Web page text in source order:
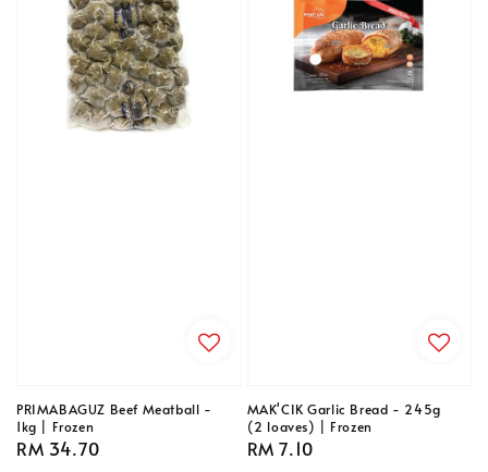
PRIMABAGUZ Beef Meatball -
1kg | Frozen
Regular
RM 34.70
MAK'CIK Garlic Bread - 245g
(2 loaves) | Frozen
Regular
RM 7.10